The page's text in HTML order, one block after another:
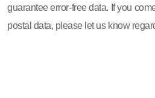
guarantee error-free data. If you
postal data, please let us know